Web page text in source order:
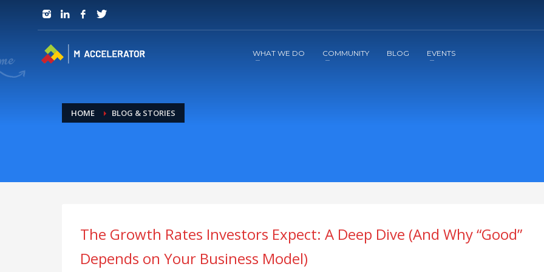
JOIN in 3 Steps
WHAT WE DO COMMUNITY BLOG EVENTS
HOME BLOG & STORIES
The Growth Rates Investors Expect: A Deep Dive (And Why “Good”
Depends on Your Business Model)